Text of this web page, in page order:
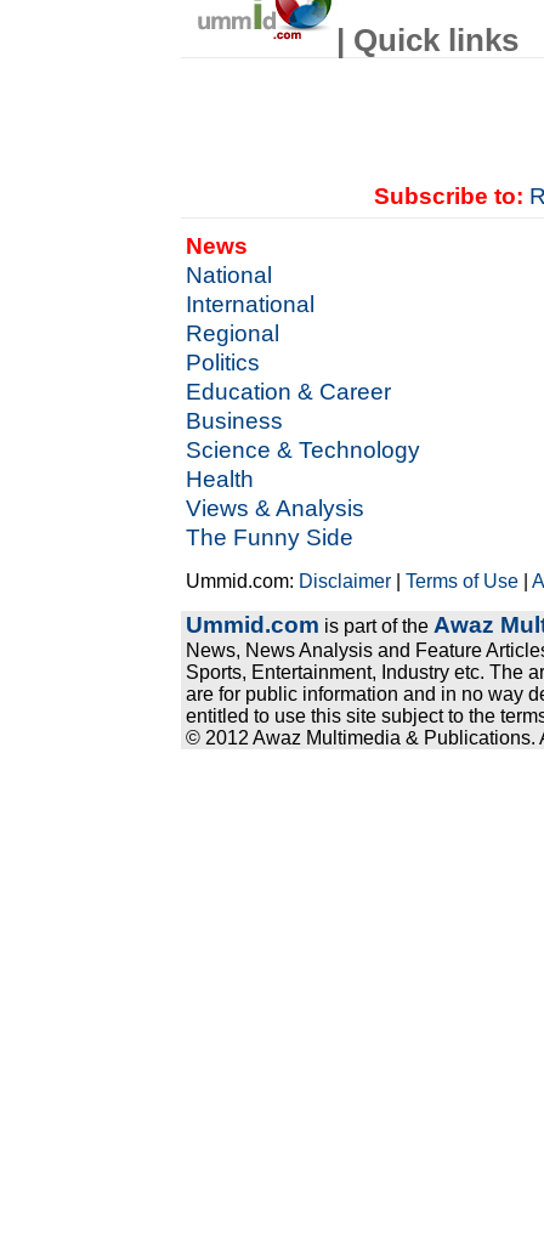
| Quick links
Subscribe to:
News
National
International
Regional
Politics
Education & Career
Business
Science & Technology
Health
Views & Analysis
The Funny Side
Ummid.com: Disclaimer |Terms of Use |
Ummid.com is part of the Awaz
News, News Analysis and Feature
Sports, Entertainment, Industry etc. The
are for public information and in no way
entitled to use this site subject to the
© 2012 Awaz Multimedia & Publications.